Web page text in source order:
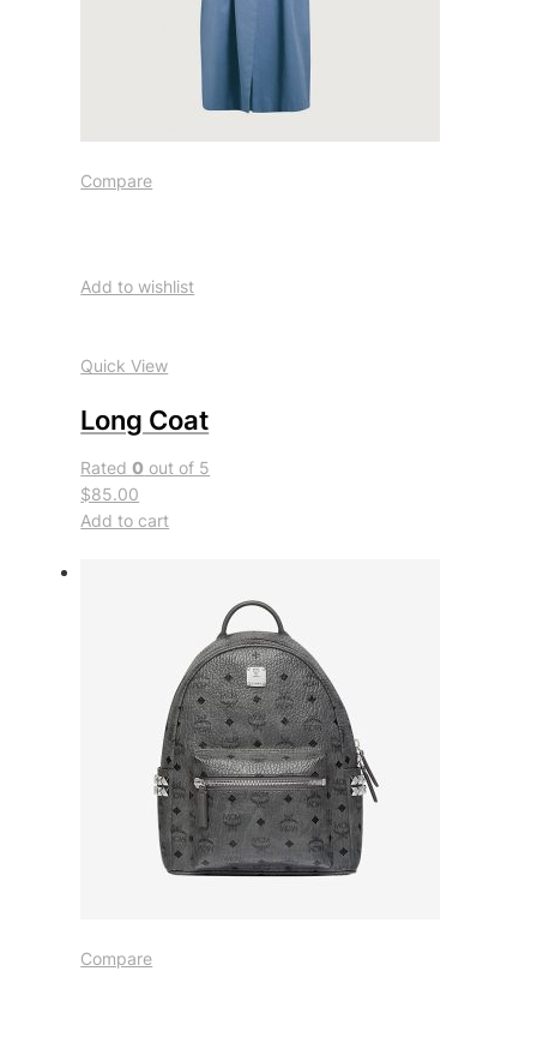
Compare
Add to wishlist
Quick View
Long Coat
Rated0 out of 5
$85.00
Add to cart
Compare